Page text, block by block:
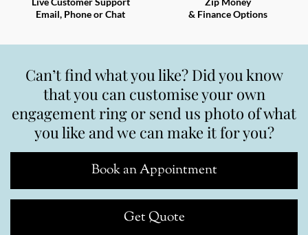
Email, Phone or Chat
& Finance Options
Can’t find what you like? Did you know
that you can customise your own
engagement ring or send us photo of what
you like and we can make it for you?
Book an Appointment
Get Quote